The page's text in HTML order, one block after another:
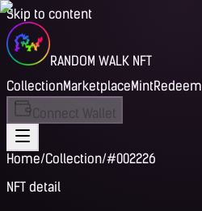
Skip to content
RANDOM WALK NFT
CollectionMarketplaceMintRedeem
Connect Wallet
Home/Collection/#002226
NFT detail